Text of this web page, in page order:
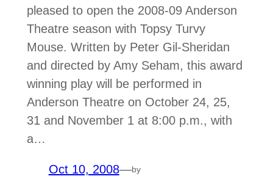
pleased to open the 2008-09 Anderson
Theatre season with Topsy Turvy
Mouse. Written by Peter Gil-Sheridan
and directed by Amy Seham, this award
winning play will be performed in
Anderson Theatre on October 24, 25,
31 and November 1 at 8:00 p.m., with
a…
Oct 10, 2008—by